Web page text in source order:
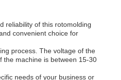
reliability of this rotomolding
convenient choice for
process. The voltage of the
the machine is between 15-30
needs of your business or